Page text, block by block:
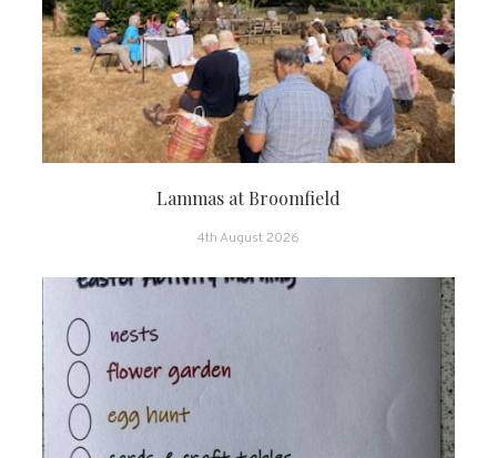
Lammas at Broomfield
4th August 2026